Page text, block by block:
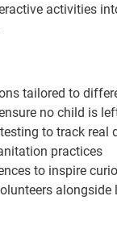
activities
tailored to
no child is
to track real
practices
to inspire